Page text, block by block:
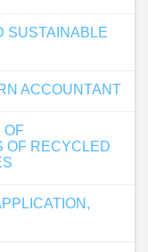
SUSTAINABLE
ACCOUNTANT
OF
OF RECYCLED